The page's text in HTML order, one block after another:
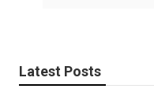
Latest Posts